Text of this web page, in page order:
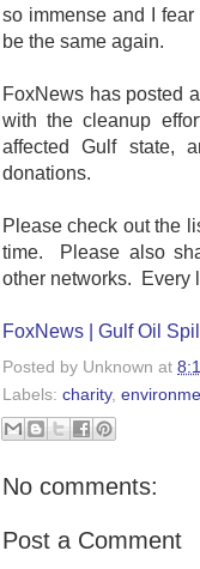
so immense and I
be the same again.
FoxNews has posted
with the cleanup
affected Gulf state,
donations.
Please check out the
time. Please also
other networks. Every
FoxNews | Gulf Oil
Posted by Unknown at
Labels: charity,
No comments:
Post a Comment